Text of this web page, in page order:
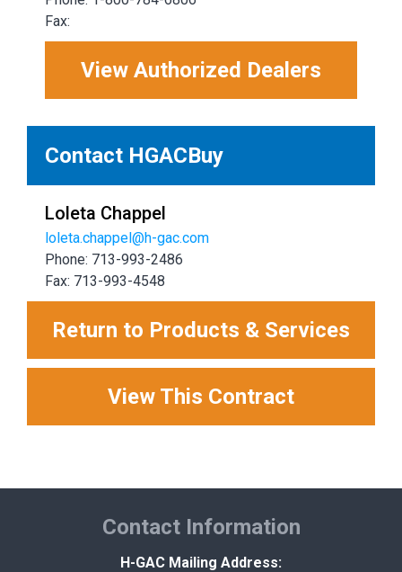
Fax:
View Authorized Dealers
Contact HGACBuy
Loleta Chappel
loleta.chappel@h-gac.com
Phone: 713-993-2486
Fax: 713-993-4548
Return to Products & Services
View This Contract
Contact Information
H-GAC Mailing Address: